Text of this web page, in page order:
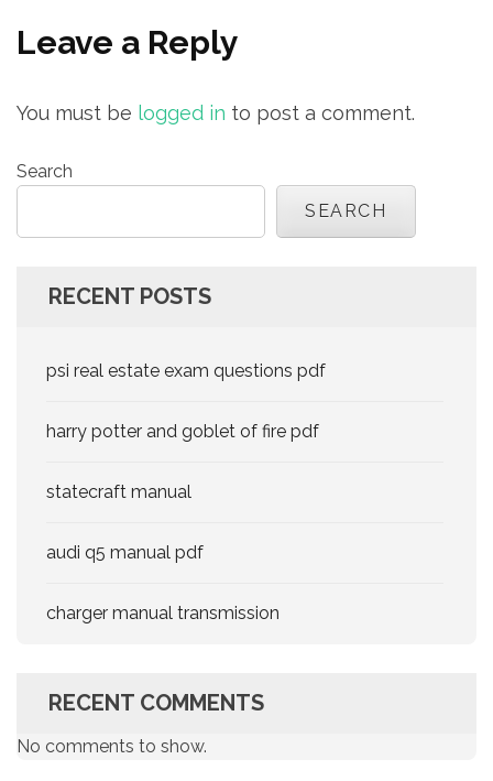
Leave a Reply
You must be logged in to post a comment.
Search
SEARCH
RECENT POSTS
psi real estate exam questions pdf
harry potter and goblet of fire pdf
statecraft manual
audi q5 manual pdf
charger manual transmission
RECENT COMMENTS
No comments to show.